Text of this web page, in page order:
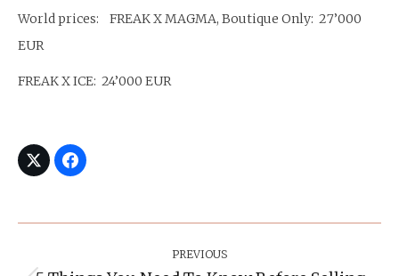
World prices: FREAK X MAGMA, Boutique Only: 27’000
EUR
FREAK X ICE: 24’000 EUR
PREVIOUS